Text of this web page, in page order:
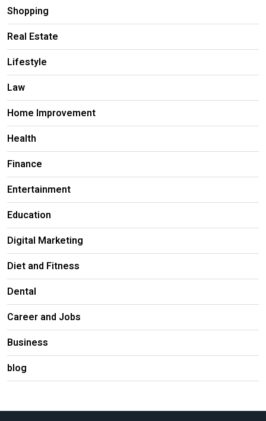
Shopping
Real Estate
Lifestyle
Law
Home Improvement
Health
Finance
Entertainment
Education
Digital Marketing
Diet and Fitness
Dental
Career and Jobs
Business
blog